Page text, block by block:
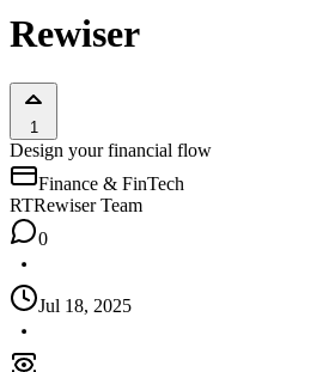
Rewiser
1
Design your financial flow
Finance & FinTech
RTRewiser Team
0
Jul 18, 2025